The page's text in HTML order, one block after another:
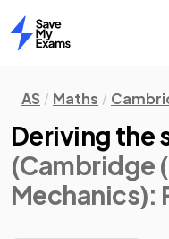
Home
AS Maths
Deriving the
(Cambridge
Mechanics):